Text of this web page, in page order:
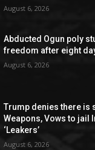
August 6, 2026
Abducted Ogun poly
freedom after eight
August 6, 2026
Trump denies there is
Weapons, Vows to jail
‘Leakers’
August 6, 2026